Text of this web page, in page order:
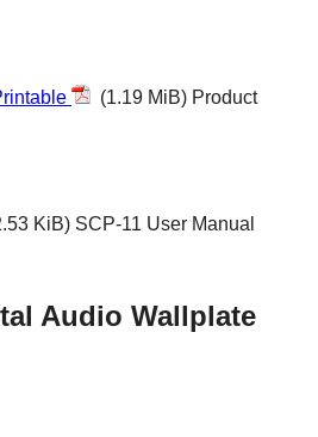
(1.19 MiB) Product
KiB) SCP-11 User Manual
Audio Wallplate